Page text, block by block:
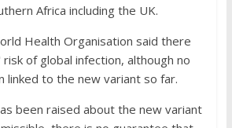
Africa including the UK.
Health Organisation said there
of global infection, although no
linked to the new variant so far.
been raised about the new variant